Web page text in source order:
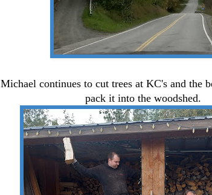
Michael continues to cut trees at KC's and the
pack it into the woodshed.